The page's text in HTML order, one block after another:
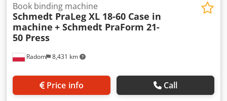
Radom 8,431 km
Book binding machine
Schmedt PraLeg XL 18-60 Case in
machine + Schmedt PraForm 21-
50 Press
Price info Call